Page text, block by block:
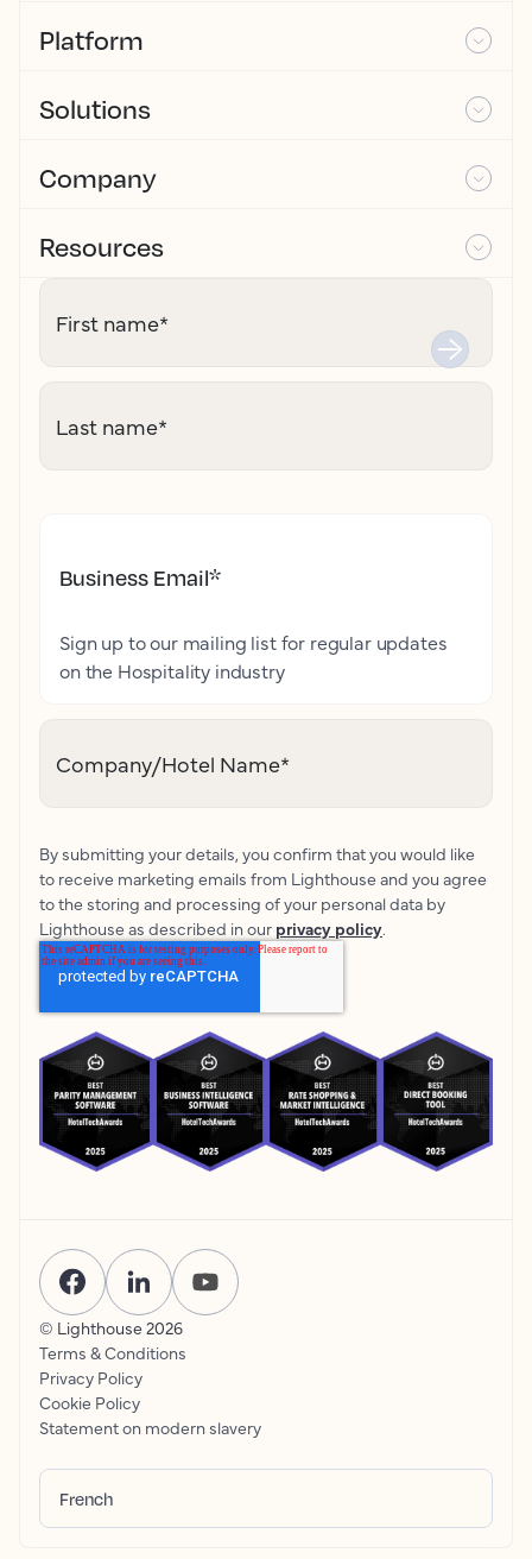
Platform
Solutions
Company
Resources
First name*
Last name*
Business Email*
Sign up to our mailing list for regular updates
on the Hospitality industry
Company/Hotel Name*
By submitting your details, you confirm that you would like
to receive marketing emails from Lighthouse and you agree
to the storing and processing of your personal data by
Lighthouse as described in our privacy policy.
© Lighthouse 2026
Terms & Conditions
Privacy Policy
Cookie Policy
Statement on modern slavery
French